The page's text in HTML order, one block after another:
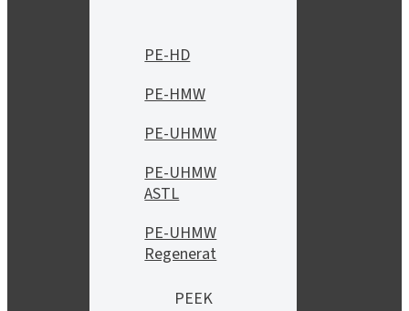
PE-HD
PE-HMW
PE-UHMW
PE-UHMW
ASTL
PE-UHMW
Regenerat
PEEK